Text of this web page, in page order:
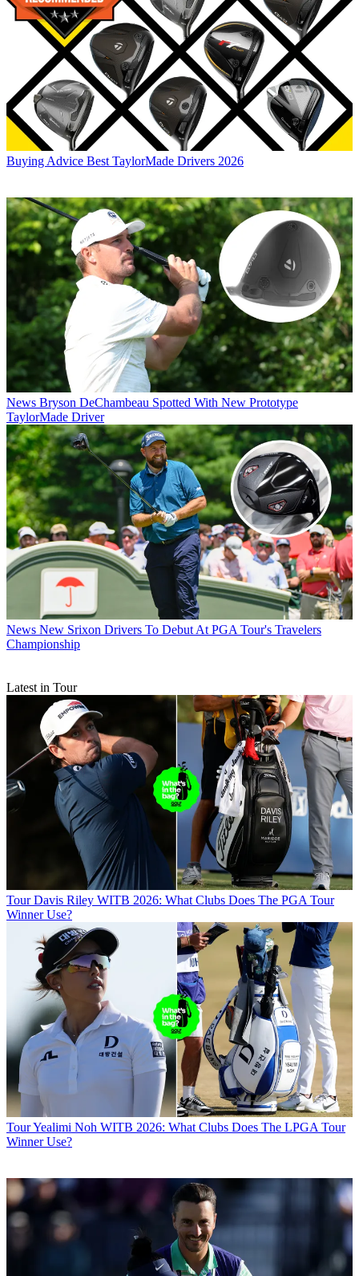
Buying Advice Best TaylorMade Drivers 2026
News Bryson DeChambeau Spotted With New Prototype
TaylorMade Driver
News New Srixon Drivers To Debut At PGA Tour's Travelers
Championship
Latest in Tour
Tour Davis Riley WITB 2026: What Clubs Does The PGA Tour
Winner Use?
TourYealimi Noh WITB 2026: What Clubs Does The LPGA Tour
Winner Use?